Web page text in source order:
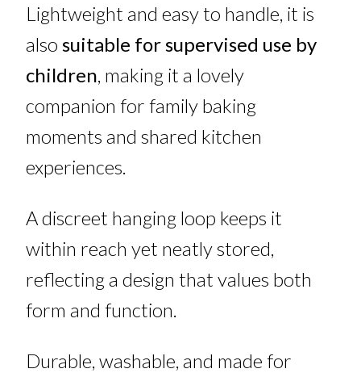
Lightweight and easy to handle, it is
also suitable for supervised use by
children , making it a lovely
companion for family baking
moments and shared kitchen
experiences.
A discreet hanging loop keeps it
within reach yet neatly stored,
reflecting a design that values both
form and function.
Durable, washable, and made for